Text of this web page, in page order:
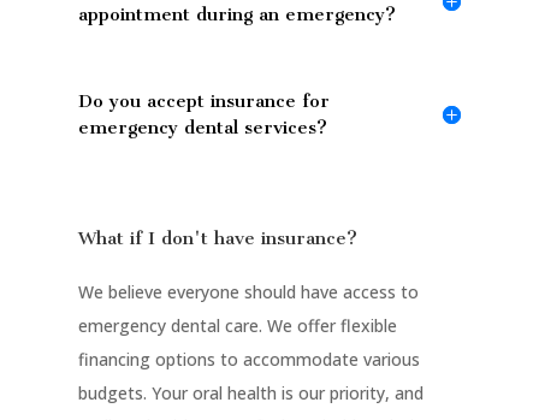
appointment during an emergency?
Do you accept insurance for
emergency dental services?
What if I don't have insurance?
We believe everyone should have access to
emergency dental care. We offer flexible
financing options to accommodate various
budgets. Your oral health is our priority, and